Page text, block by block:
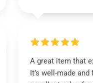
A great item that
It’s well-made